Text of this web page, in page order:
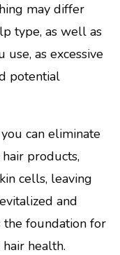
may differ
type, as well as
as excessive
potential
can eliminate
products,
cells, leaving
and
the foundation for
health.